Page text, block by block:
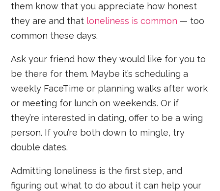
them know that you appreciate how honest
they are and that loneliness is common — too
common these days.
Ask your friend how they would like for you to
be there for them. Maybe it’s scheduling a
weekly FaceTime or planning walks after work
or meeting for lunch on weekends. Or if
they’re interested in dating, offer to be a wing
person. If you’re both down to mingle, try
double dates.
Admitting loneliness is the first step, and
figuring out what to do about it can help your